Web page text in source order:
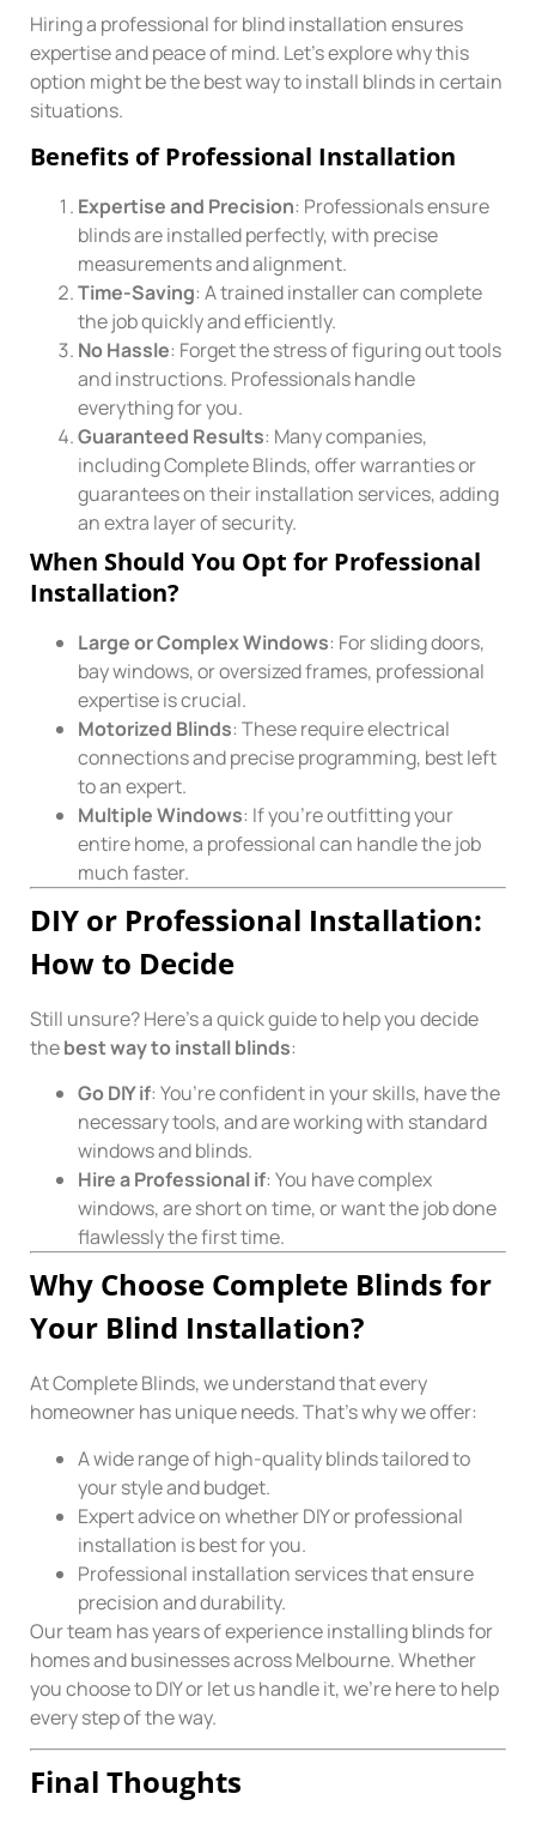
Hiring a professional for blind installation ensures
expertise and peace of mind. Let’s explore why this
option might be the best way to install blinds in certain
situations.
Benefits of Professional Installation
Expertise and Precision: Professionals ensure
blinds are installed perfectly, with precise
measurements and alignment.
Time-Saving: A trained installer can complete
the job quickly and efficiently.
No Hassle: Forget the stress of figuring out tools
and instructions. Professionals handle
everything for you.
Guaranteed Results: Many companies,
including Complete Blinds, offer warranties or
guarantees on their installation services, adding
an extra layer of security.
When Should You Opt for Professional
Installation?
Large or Complex Windows: For sliding doors,
bay windows, or oversized frames, professional
expertise is crucial.
Motorized Blinds: These require electrical
connections and precise programming, best left
to an expert.
Multiple Windows: If you’re outfitting your
entire home, a professional can handle the job
much faster.
DIY or Professional Installation:
How to Decide
Still unsure? Here’s a quick guide to help you decide
thebest way to install blinds:
Go DIY if: You’re confident in your skills, have the
necessary tools, and are working with standard
windows and blinds.
Hire a Professional if: You have complex
windows, are short on time, or want the job done
flawlessly the first time.
Why Choose Complete Blinds for
Your Blind Installation?
At Complete Blinds, we understand that every
homeowner has unique needs. That’s why we offer:
A wide range of high-quality blinds tailored to
your style and budget.
Expert advice on whether DIY or professional
installation is best for you.
Professional installation services that ensure
precision and durability.
Our team has years of experience installing blinds for
homes and businesses across Melbourne. Whether
you choose to DIY or let us handle it, we’re here to help
every step of the way.
Final Thoughts